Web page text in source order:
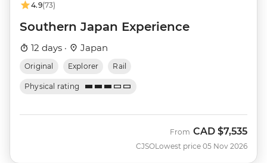
4.9(73)
Southern Japan Experience
12 days · Japan
Original Explorer Rail
Physical rating
CJSO
From CAD $7,535
Lowest price 05 Nov 2026